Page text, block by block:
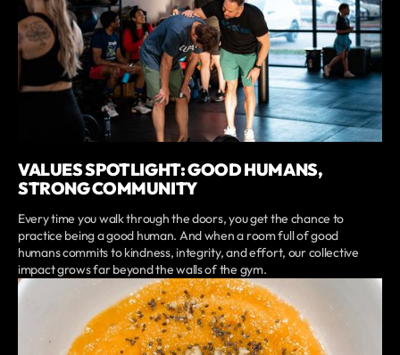
VALUES SPOTLIGHT: GOOD HUMANS,
STRONG COMMUNITY
Every time you walk through the doors, you get the chance to
practice being a good human. And when a room full of good
humans commits to kindness, integrity, and effort, our collective
impact grows far beyond the walls of the gym.